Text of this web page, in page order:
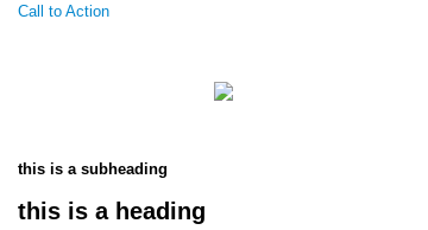
Call to Action
this is a subheading
this is a heading